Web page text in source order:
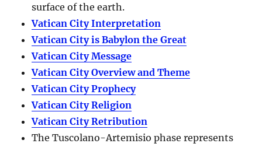
surface of the earth.
Vatican City Interpretation
Vatican City is Babylon the Great
Vatican City Message
Vatican City Overview and Theme
Vatican City Prophecy
Vatican City Religion
Vatican City Retribution
The Tuscolano-Artemisio phase represents